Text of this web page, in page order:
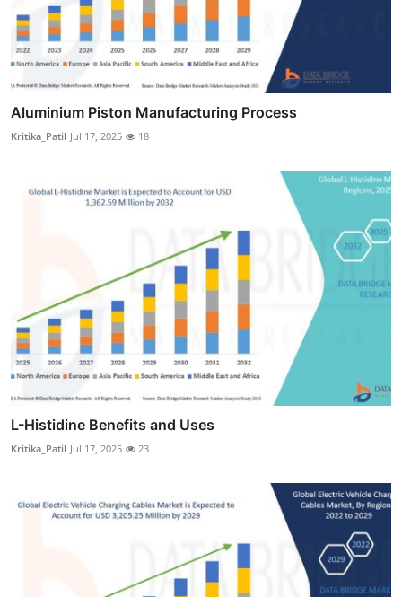
Aluminium Piston Manufacturing Process
Kritika_Patil Jul 17, 2025 18
L-Histidine Benefits and Uses
Kritika_Patil Jul 17, 2025 23